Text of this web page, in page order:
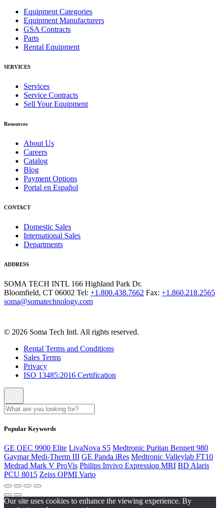
Equipment Categories
Equipment Manufacturers
GSA Contracts
Parts
Rental Equipment
SERVICES
Services
Service Contracts
Sell Your Equipment
Resources
About Us
Careers
Catalog
Blog
Payment Options
Portal en Español
CONTACT
Domestic Sales
International Sales
Departments
ADDRESS
SOMA TECH INTL 166 Highland Park Dr.
Bloomfield, CT 06002 Tel: +1.800.438.7662 Fax: +1.860.218.2565
soma@somatechnology.com
© 2026 Soma Tech Intl. All rights reserved.
Rental Terms and Conditions
Sales Terms
Privacy
ISO 13485:2016 Certification
Popular Keywords
GE OEC 9900 Elite LivaNova S5 Medtronic Puritan Bennett 980
Gaymar Medi-Therm III GE Panda iRes Medtronic Valleylab FT10
Medrad Mark V ProVis Philips Invivo Expression MRI BD Alaris
PCU 8015 Zeiss OPMI Vario
Our site uses cookies to enhance the viewing experience. By